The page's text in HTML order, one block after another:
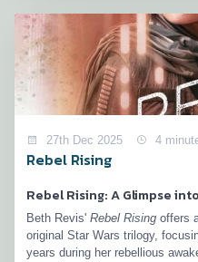
27th Dec 2025 4
Rebel Rising
Rebel Rising: A Glimpse
Beth Revis' Rebel Risingoffers
original Star Wars trilogy,
years during her rebellious